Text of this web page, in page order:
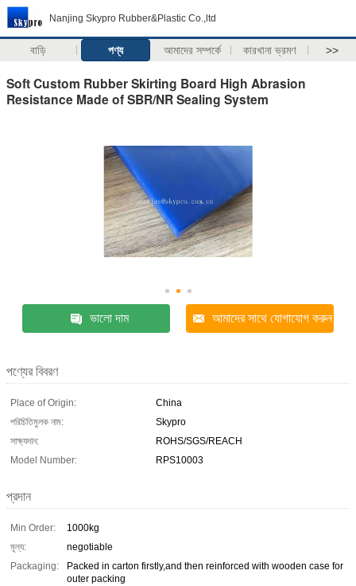
Nanjing Skypro Rubber&Plastic Co.,ltd
বাড়ি পণ্য আমাদের সম্পর্কে কারখানা ভ্রমণ >>
Soft Custom Rubber Skirting Board High Abrasion
Resistance Made of SBR/NR Sealing System
ভালো দাম আমাদের সাথে যোগাযোগ করুন
পণ্যের বিবরণ
Place of Origin:
China
পরিচিতিমুলক নাম:
Skypro
সাক্ষ্যদান:
ROHS/SGS/REACH
Model Number:
RPS10003
প্রদান
Min Order:
1000kg
মূল্য:
negotiable
Packaging:
Packed in carton firstly,and then reinforced with wooden case for
outer packing